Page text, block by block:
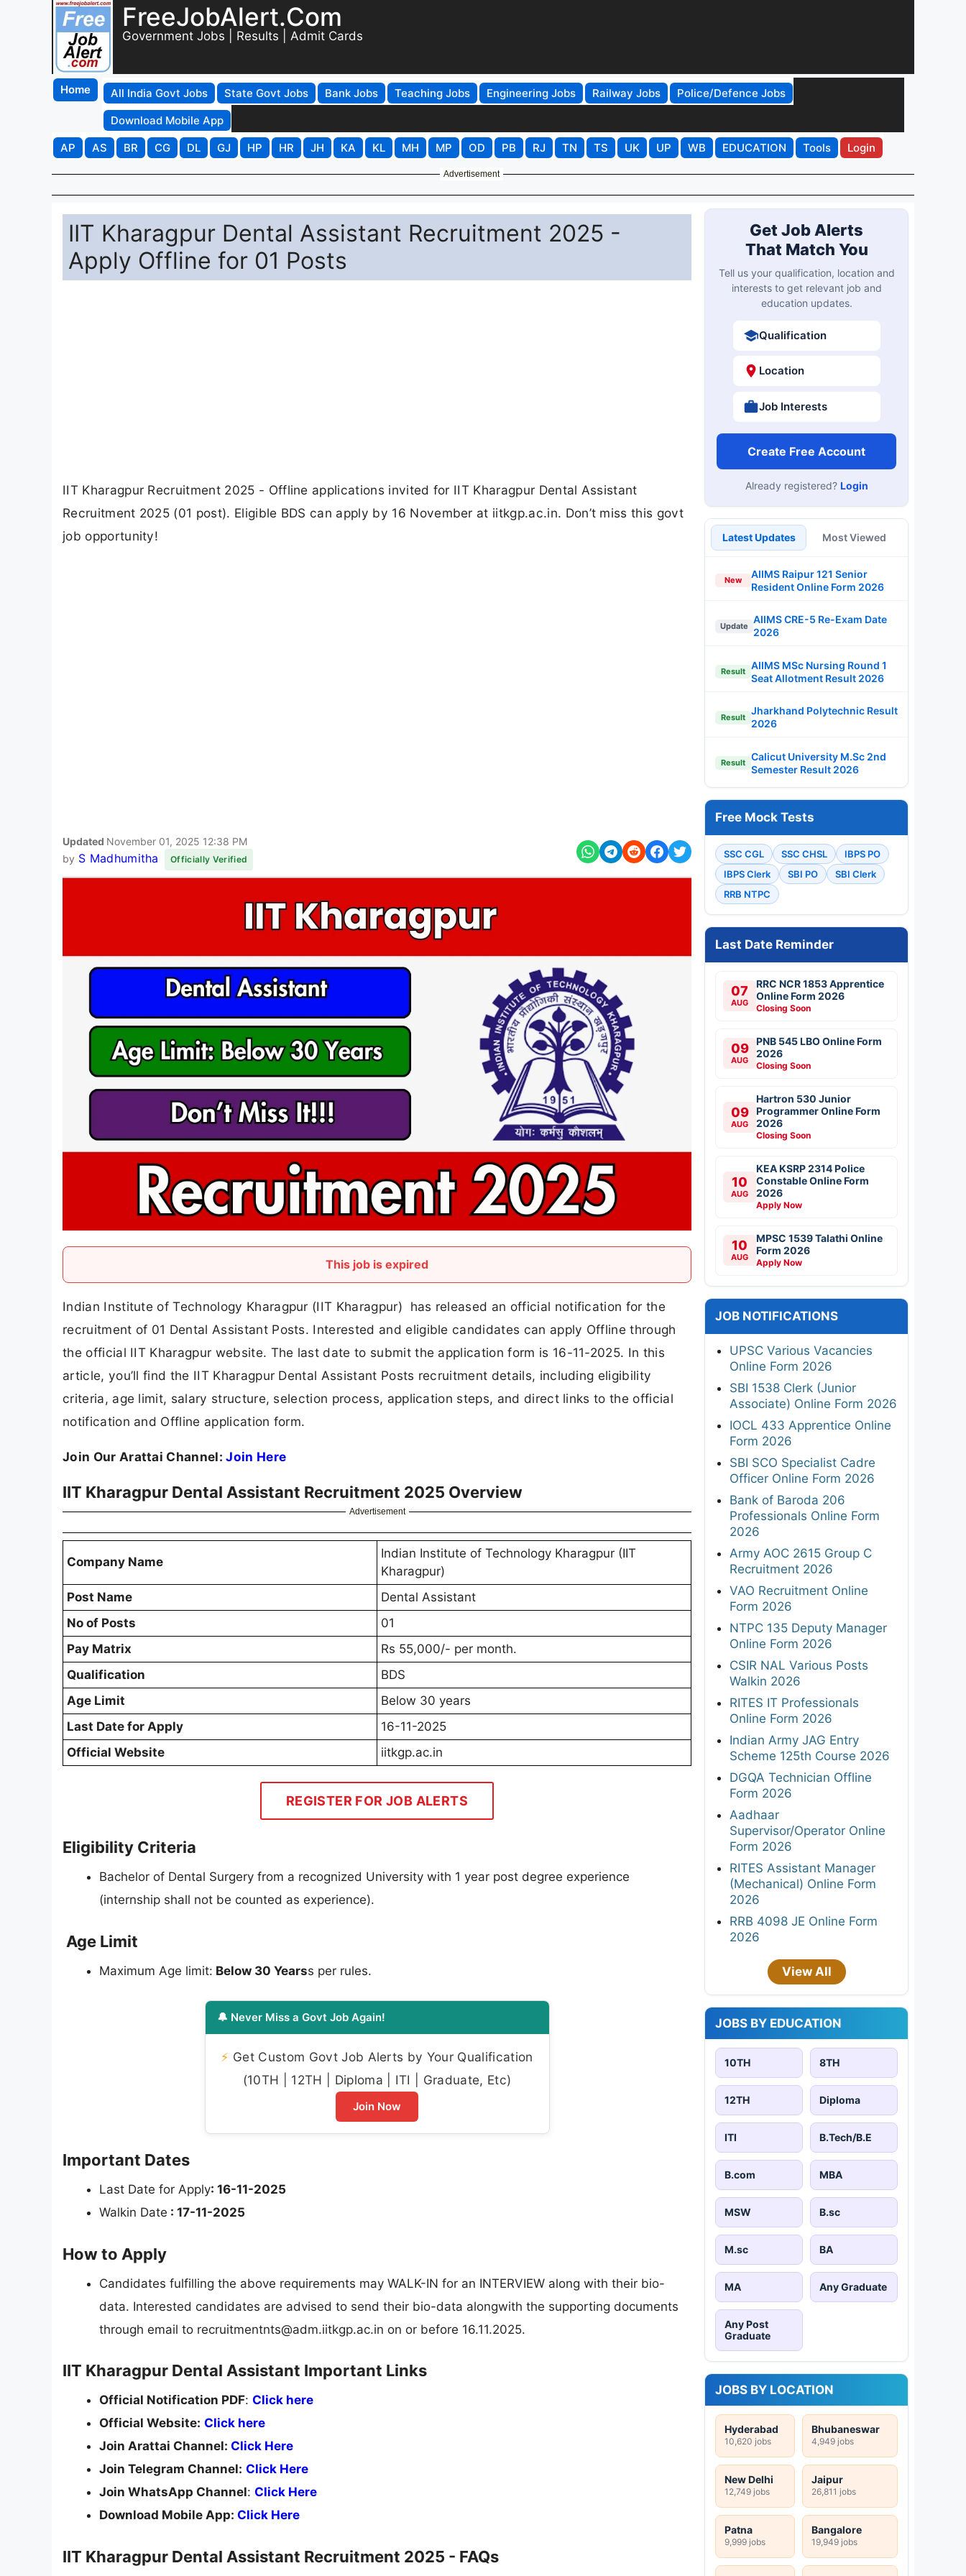
FreeJobAlert.Com
Government Jobs | Results | Admit Cards
Home All India Govt Jobs State Govt Jobs Bank Jobs Teaching Jobs Engineering Jobs Railway Jobs
Police/Defence Jobs
Download Mobile App
AP
AS BR CG DL GJ HP HR JH KA KL MH MP OD PB RJ TN TS UK UP WB EDUCATION Tools Login
Advertisement
IIT Kharagpur Dental Assistant Recruitment 2025 -
Apply Offline for 01 Posts
IIT Kharagpur Recruitment 2025 - Offline applications invited for IIT Kharagpur Dental Assistant
Recruitment 2025 (01 post). Eligible BDS can apply by 16 November at iitkgp.ac.in. Don’t miss this govt
job opportunity!
Updated November 01, 2025 12:38 PM
by S Madhumitha Officially Verified
This job is expired
Indian Institute of Technology Kharagpur (IIT Kharagpur) has released an official notification for the
recruitment of 01 Dental Assistant Posts. Interested and eligible candidates can apply Offline through
the official IIT Kharagpur website. The last date to submit the application form is 16-11-2025. In this
article, you’ll find the IIT Kharagpur Dental Assistant Posts recruitment details, including eligibility
criteria, age limit, salary structure, selection process, application steps, and direct links to the official
notification and Offline application form.
Join Our Arattai Channel:Join Here
IIT Kharagpur Dental Assistant Recruitment 2025 Overview
Advertisement
Company Name
Indian Institute of Technology Kharagpur (IIT
Kharagpur)
Post Name
Dental Assistant
No of Posts
01
Pay Matrix
Rs 55,000/- per month.
Qualification
BDS
Age Limit
Below 30 years
Last Date for Apply
16-11-2025
Official Website
iitkgp.ac.in
REGISTER FOR JOB ALERTS
Eligibility Criteria
Bachelor of Dental Surgery from a recognized University with 1 year post degree experience
(internship shall not be counted as experience).
Age Limit
Maximum Age limit: Below 30 Yearss per rules.
🔔 Never Miss a Govt Job Again!
⚡ Get Custom Govt Job Alerts by Your Qualification
(10TH | 12TH | Diploma | ITI | Graduate, Etc)
Join Now
Important Dates
Last Date for Apply: 16-11-2025
Walkin Date : 17-11-2025
How to Apply
Candidates fulfilling the above requirements may WALK-IN for an INTERVIEW along with their bio-
data. Interested candidates are advised to send their bio-data alongwith the supporting documents
through email to recruitmentnts@adm.iitkgp.ac.in on or before 16.11.2025.
IIT Kharagpur Dental Assistant Important Links
Official Notification PDF: Click here
Official Website: Click here
Join Arattai Channel: Click Here
Join Telegram Channel: Click Here
Join WhatsApp Channel: Click Here
Download Mobile App: Click Here
IIT Kharagpur Dental Assistant Recruitment 2025 - FAQs
Get Job Alerts
That Match You
Tell us your qualification, location and
interests to get relevant job and
education updates.
Qualification
Location
Job Interests
Create Free Account
Already registered? Login
Latest Updates Most Viewed
New
AIIMS Raipur 121 Senior
Resident Online Form 2026
Update
AIIMS CRE-5 Re-Exam Date
2026
Result
AIIMS MSc Nursing Round 1
Seat Allotment Result 2026
Result
Jharkhand Polytechnic Result
2026
Result
Calicut University M.Sc 2nd
Semester Result 2026
Free Mock Tests
SSC CGL SSC CHSL
IBPS PO
IBPS Clerk
SBI PO
SBI Clerk
RRB NTPC
Last Date Reminder
07
AUG
RRC NCR 1853 Apprentice
Online Form 2026
Closing Soon
09
AUG
PNB 545 LBO Online Form
2026
Closing Soon
09
AUG
Hartron 530 Junior
Programmer Online Form
2026
Closing Soon
10
AUG
KEA KSRP 2314 Police
Constable Online Form
2026
Apply Now
10
AUG
MPSC 1539 Talathi Online
Form 2026
Apply Now
JOB NOTIFICATIONS
UPSC Various Vacancies
Online Form 2026
SBI 1538 Clerk (Junior
Associate) Online Form 2026
IOCL 433 Apprentice Online
Form 2026
SBI SCO Specialist Cadre
Officer Online Form 2026
Bank of Baroda 206
Professionals Online Form
2026
Army AOC 2615 Group C
Recruitment 2026
VAO Recruitment Online
Form 2026
NTPC 135 Deputy Manager
Online Form 2026
CSIR NAL Various Posts
Walkin 2026
RITES IT Professionals
Online Form 2026
Indian Army JAG Entry
Scheme 125th Course 2026
DGQA Technician Offline
Form 2026
Aadhaar
Supervisor/Operator Online
Form 2026
RITES Assistant Manager
(Mechanical) Online Form
2026
RRB 4098 JE Online Form
2026
View All
JOBS BY EDUCATION
10TH 8TH
12TH Diploma
ITI B.Tech/B.E
B.com MBA
MSW B.sc
M.sc BA
MA Any Graduate
Any Post
Graduate
JOBS BY LOCATION
Hyderabad
10,620 jobs
Bhubaneswar
4,949 jobs
New Delhi
12,749 jobs
Jaipur
26,811 jobs
Patna
9,999 jobs
Bangalore
19,949 jobs